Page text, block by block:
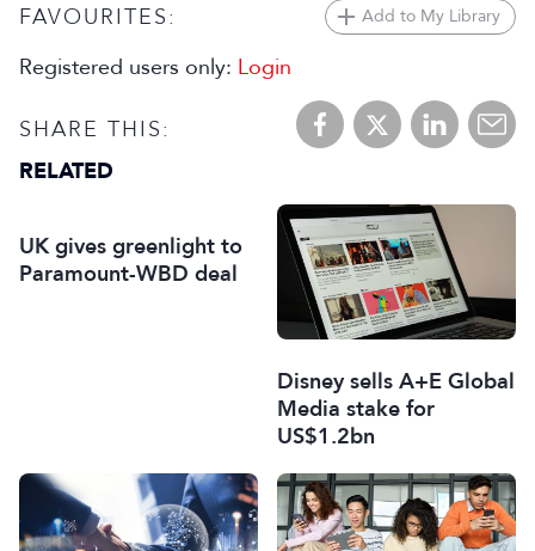
FAVOURITES: Add to My Library
Registered users only: Login
SHARE THIS:
RELATED
UK gives greenlight to
Paramount-WBD deal
Disney sells A+E Global
Media stake for
US$1.2bn